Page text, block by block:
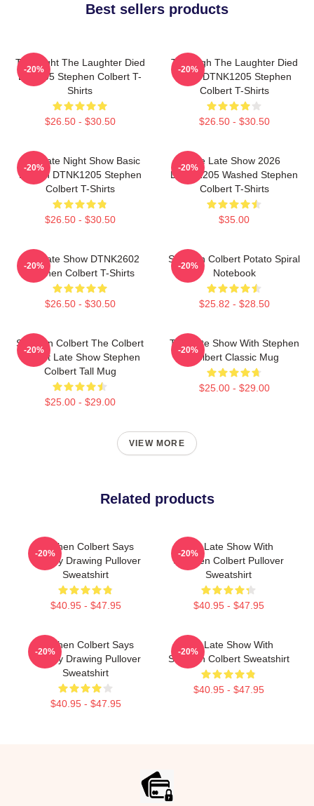
Best sellers products
The Night The Laughter Died
LA 1405 Stephen Colbert T-
Shirts
$26.50 - $30.50
-20%
The Nigh The Laughter Died
2026 DTNK1205 Stephen
Colbert T-Shirts
$26.50 - $30.50
-20%
The Late Night Show Basic
Design DTNK1205 Stephen
Colbert T-Shirts
$26.50 - $30.50
-20%
The Late Show 2026
DTNK1205 Washed Stephen
Colbert T-Shirts
$35.00
-20%
The Late Show DTNK2602
Stephen Colbert T-Shirts
$26.50 - $30.50
-20%
Stephen Colbert Potato Spiral
Notebook
$25.82 - $28.50
-20%
Stephen Colbert The Colbert
Report Late Show Stephen
Colbert Tall Mug
$25.00 - $29.00
-20%
The Late Show With Stephen
Colbert Classic Mug
$25.00 - $29.00
-20%
VIEW MORE
Related products
Stephen Colbert Says
Crappy Drawing Pullover
Sweatshirt
$40.95 - $47.95
-20%
The Late Show With
Stephen Colbert Pullover
Sweatshirt
$40.95 - $47.95
-20%
Stephen Colbert Says
Crappy Drawing Pullover
Sweatshirt
$40.95 - $47.95
-20%
The Late Show With
Stephen Colbert Sweatshirt
$40.95 - $47.95
-20%